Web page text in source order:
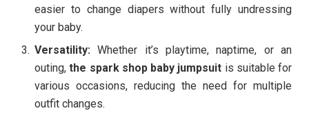
easier to change diapers without fully undressing
your baby.
Versatility: Whether it’s playtime, naptime, or an
outing,the spark shop baby jumpsuit is suitable for
various occasions, reducing the need for multiple
outfit changes.